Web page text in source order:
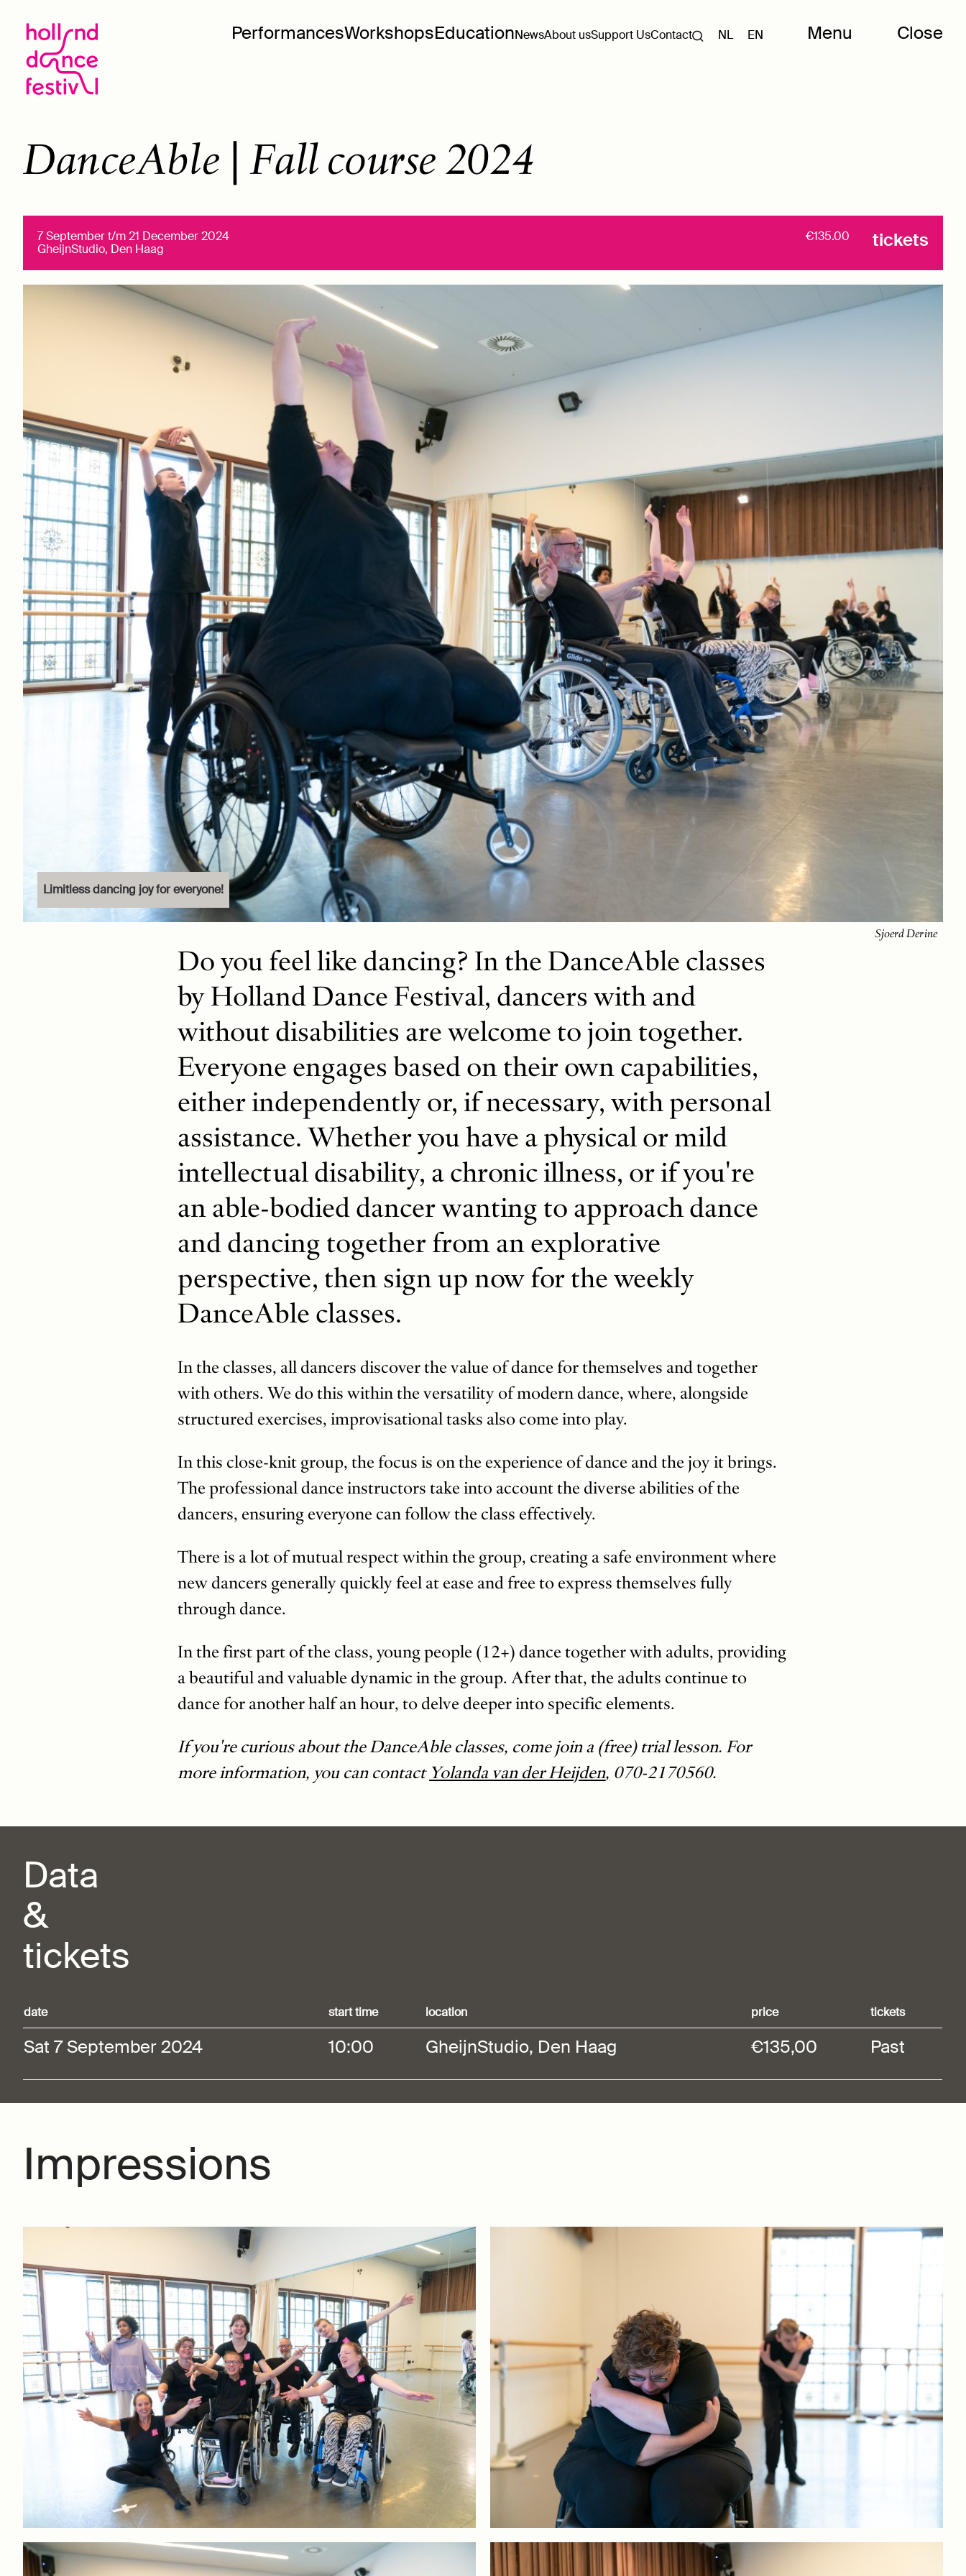
PerformancesWorkshopsEducationNewsAbout usSupport UsContact NL EN Menu Close
DanceAble | Fall course 2024
7 September t/m 21 December 2024
GheijnStudio, Den Haag
€135.00 tickets
Sjoerd Derine
Limitless dancing joy for everyone!
Do you feel like dancing? In the DanceAble classes
by Holland Dance Festival, dancers with and
without disabilities are welcome to join together.
Everyone engages based on their own capabilities,
either independently or, if necessary, with personal
assistance. Whether you have a physical or mild
intellectual disability, a chronic illness, or if you're
an able-bodied dancer wanting to approach dance
and dancing together from an explorative
perspective, then sign up now for the weekly
DanceAble classes.
In the classes, all dancers discover the value of dance for themselves and together
with others. We do this within the versatility of modern dance, where, alongside
structured exercises, improvisational tasks also come into play.
In this close-knit group, the focus is on the experience of dance and the joy it brings.
The professional dance instructors take into account the diverse abilities of the
dancers, ensuring everyone can follow the class effectively.
There is a lot of mutual respect within the group, creating a safe environment where
new dancers generally quickly feel at ease and free to express themselves fully
through dance.
In the first part of the class, young people (12+) dance together with adults, providing
a beautiful and valuable dynamic in the group. After that, the adults continue to
dance for another half an hour, to delve deeper into specific elements.
If you're curious about the DanceAble classes, come join a (free) trial lesson. For
more information, you can contact Yolanda van der Heijden, 070-2170560.
Data
&
tickets
date start time location price tickets
Sat 7 September 2024 10:00 GheijnStudio, Den Haag €135,00 Past
Impressions